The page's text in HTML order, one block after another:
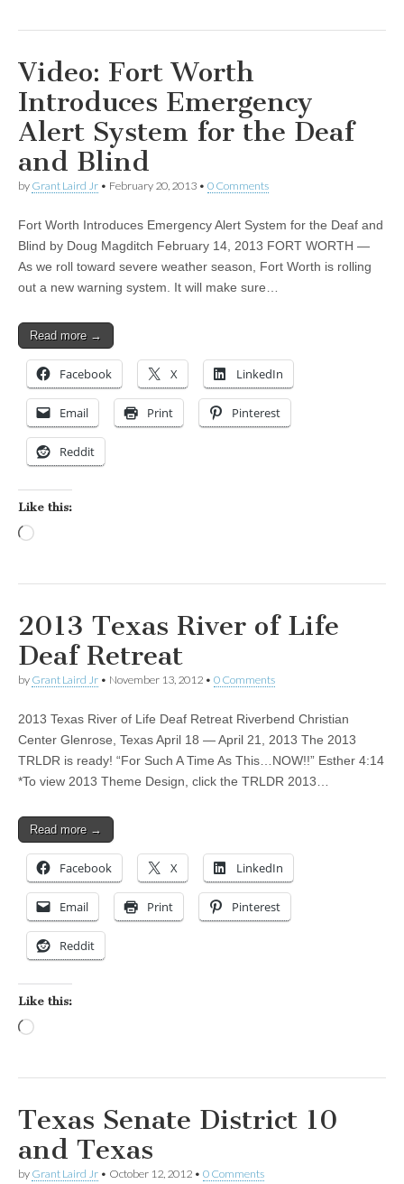
Video: Fort Worth
Introduces Emergency
Alert System for the Deaf
and Blind
by Grant Laird Jr • February 20, 2013 • 0 Comments
Fort Worth Introduces Emergency Alert System for the Deaf and
Blind by Doug Magditch February 14, 2013 FORT WORTH —
As we roll toward severe weather season, Fort Worth is rolling
out a new warning system. It will make sure…
Read more →
Facebook X LinkedIn
Email Print Pinterest
Reddit
Like this:
2013 Texas River of Life
Deaf Retreat
by Grant Laird Jr • November 13, 2012 • 0 Comments
2013 Texas River of Life Deaf Retreat Riverbend Christian
Center Glenrose, Texas April 18 — April 21, 2013 The 2013
TRLDR is ready! “For Such A Time As This…NOW!!” Esther 4:14
*To view 2013 Theme Design, click the TRLDR 2013…
Read more →
Facebook X LinkedIn
Email Print Pinterest
Reddit
Like this:
Texas Senate District 10
and Texas
by Grant Laird Jr • October 12, 2012 • 0 Comments